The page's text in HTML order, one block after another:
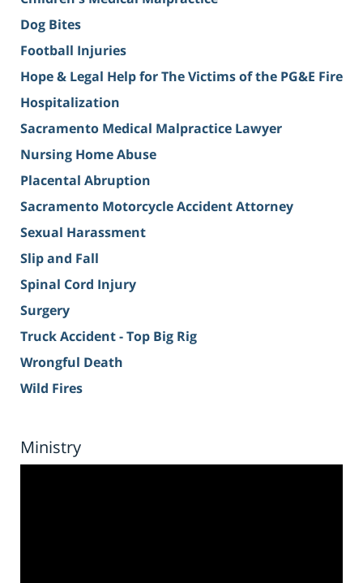
Dog Bites
Football Injuries
Hope & Legal Help for The Victims of the PG&E Fire
Hospitalization
Sacramento Medical Malpractice Lawyer
Nursing Home Abuse
Placental Abruption
Sacramento Motorcycle Accident Attorney
Sexual Harassment
Slip and Fall
Spinal Cord Injury
Surgery
Truck Accident - Top Big Rig
Wrongful Death
Wild Fires
Ministry